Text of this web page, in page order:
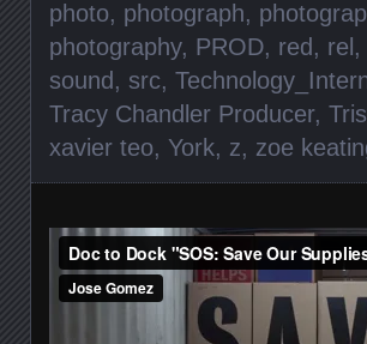
photo, photograph,
photography, PROD, red, rel,
sound, src,
Tracy Chandler Producer,
xavier teo, York, z, zoe